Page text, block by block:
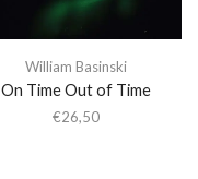
William Basinski
On Time Out of Time
€26,50